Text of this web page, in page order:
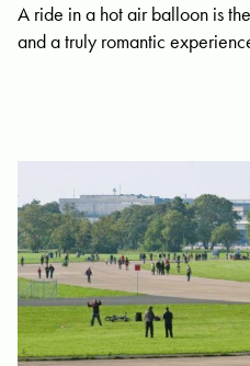
A ride in a hot air balloon is
and a truly romantic